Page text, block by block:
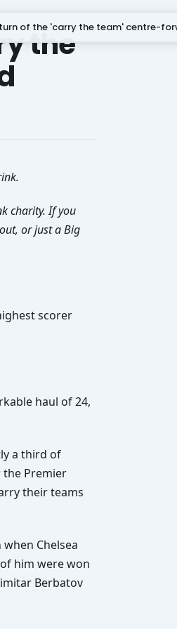
of the 'carry the team' centre-
the
charity. If you
or just a Big
scorer
haul of 24,
a third of
the Premier
their teams
Chelsea
him were won
Berbatov